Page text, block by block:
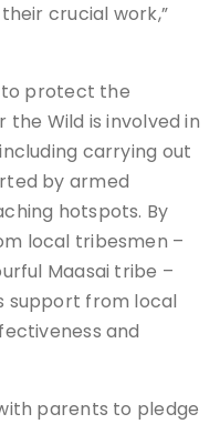
crucial work,”
to protect the
Wild is involved in
carrying out
by armed
hotspots. By
local tribesmen –
Maasai tribe –
support from local
and
parents to pledge